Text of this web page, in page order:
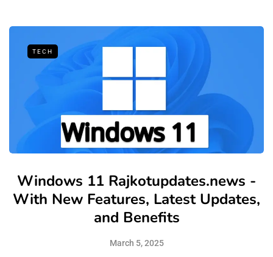
TECH
Windows 11 Rajkotupdates.news -
With New Features, Latest Updates,
and Benefits
March 5, 2025